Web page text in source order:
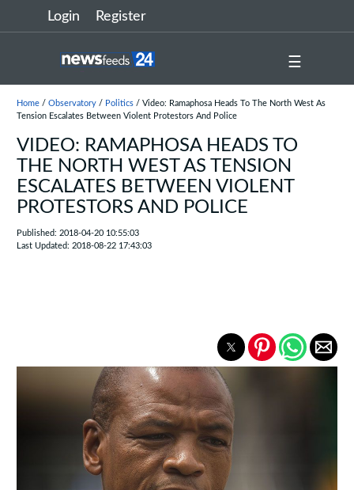
Login Register
☰
Home/ Observatory/ Politics/ Video: Ramaphosa Heads To The North West As
Tension Escalates Between Violent Protestors And Police
VIDEO: RAMAPHOSA HEADS TO
THE NORTH WEST AS TENSION
ESCALATES BETWEEN VIOLENT
PROTESTORS AND POLICE
Published: 2018-04-20 10:55:03
Last Updated: 2018-08-22 17:43:03